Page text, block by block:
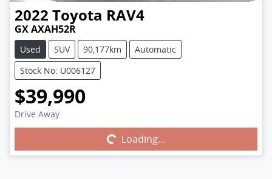
2022 Toyota RAV4
GX AXAH52R
Used SUV 90,177km
Automatic
Stock No: U006127
$39,990
Drive Away
Loading...Loading...